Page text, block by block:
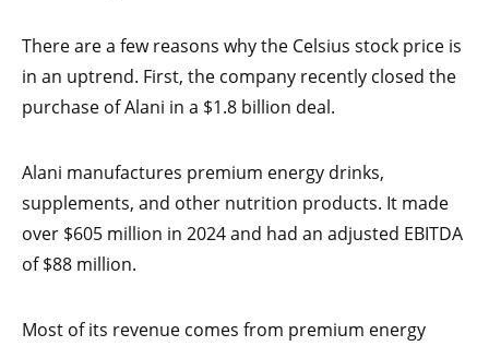
There are a few reasons why the Celsius stock price is
in an uptrend. First, the company recently closed the
purchase of Alani in a $1.8 billion deal.
Alani manufactures premium energy drinks,
supplements, and other nutrition products. It made
over $605 million in 2024 and had an adjusted EBITDA
of $88 million.
Most of its revenue comes from premium energy